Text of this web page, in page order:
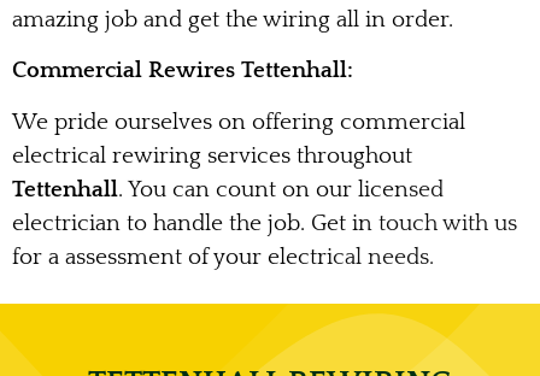
amazing job and get the wiring all in order.
Commercial Rewires Tettenhall:
We pride ourselves on offering commercial
electrical rewiring services throughout
Tettenhall. You can count on our licensed
electrician to handle the job. Get in touch with us
for a assessment of your electrical needs.